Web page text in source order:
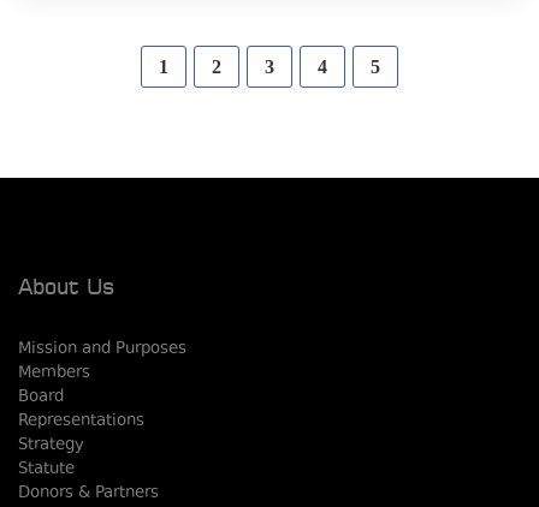
1 2 3 4 5
About Us
Mission and Purposes
Members
Board
Representations
Strategy
Statute
Donors & Partners